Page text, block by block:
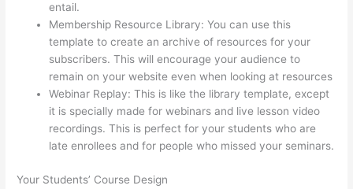
entail.
Membership Resource Library: You can use this
template to create an archive of resources for your
subscribers. This will encourage your audience to
remain on your website even when looking at resources
Webinar Replay: This is like the library template, except
it is specially made for webinars and live lesson video
recordings. This is perfect for your students who are
late enrollees and for people who missed your seminars.
Your Students’ Course Design